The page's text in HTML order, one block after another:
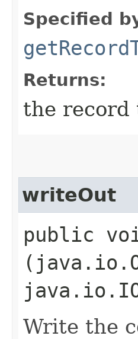
Specified
Returns:
the record
writeOut
public
Write the